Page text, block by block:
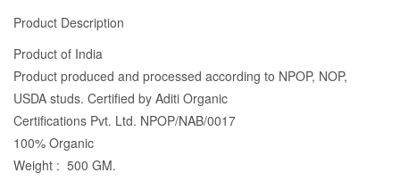
Product Description
Product of India
Product produced and processed according to NPOP, NOP,
USDA studs. Certified by Aditi Organic
Certifications Pvt. Ltd. NPOP/NAB/0017
100% Organic
Weight : 500 GM.